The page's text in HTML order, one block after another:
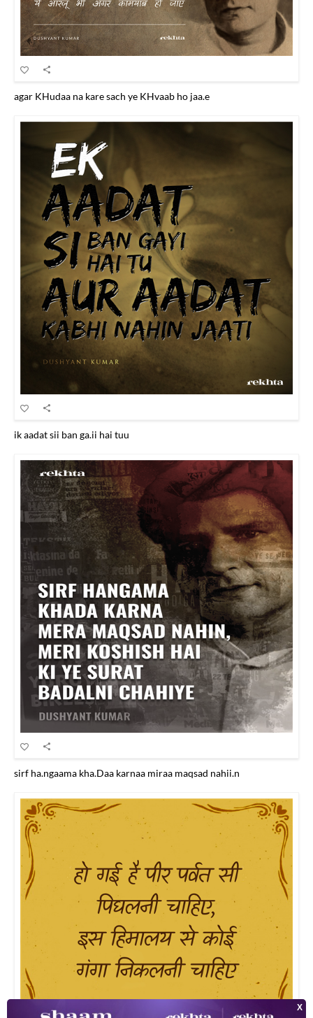
agar KHudaa na kare sach ye KHvaab ho jaa.e
ik aadat sii ban ga.ii hai tuu
sirf ha.ngaama kha.Daa karnaa miraa maqsad nahii.n